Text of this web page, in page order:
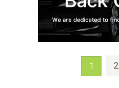
1 2